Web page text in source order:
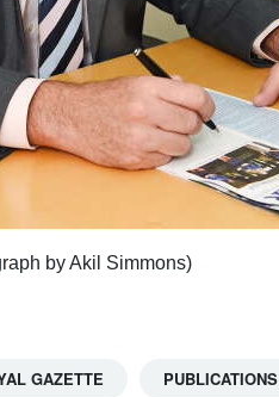
by Akil Simmons)
GAZETTE PUBLICATIONS